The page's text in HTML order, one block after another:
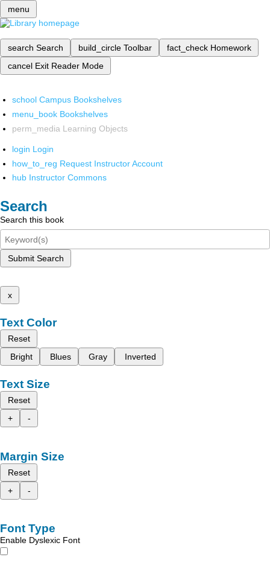
menu
search Search build_circle Toolbar fact_check Homework
cancel Exit Reader Mode
school Campus Bookshelves
menu_book Bookshelves
perm_media Learning Objects
login Login
how_to_reg Request Instructor Account
hub Instructor Commons
Search
Search this book
Submit Search
x
Text Color
Reset
Bright
Blues Gray Inverted
Text Size
Reset
+
-
Margin Size
Reset
+
-
Font Type
Enable Dyslexic Font